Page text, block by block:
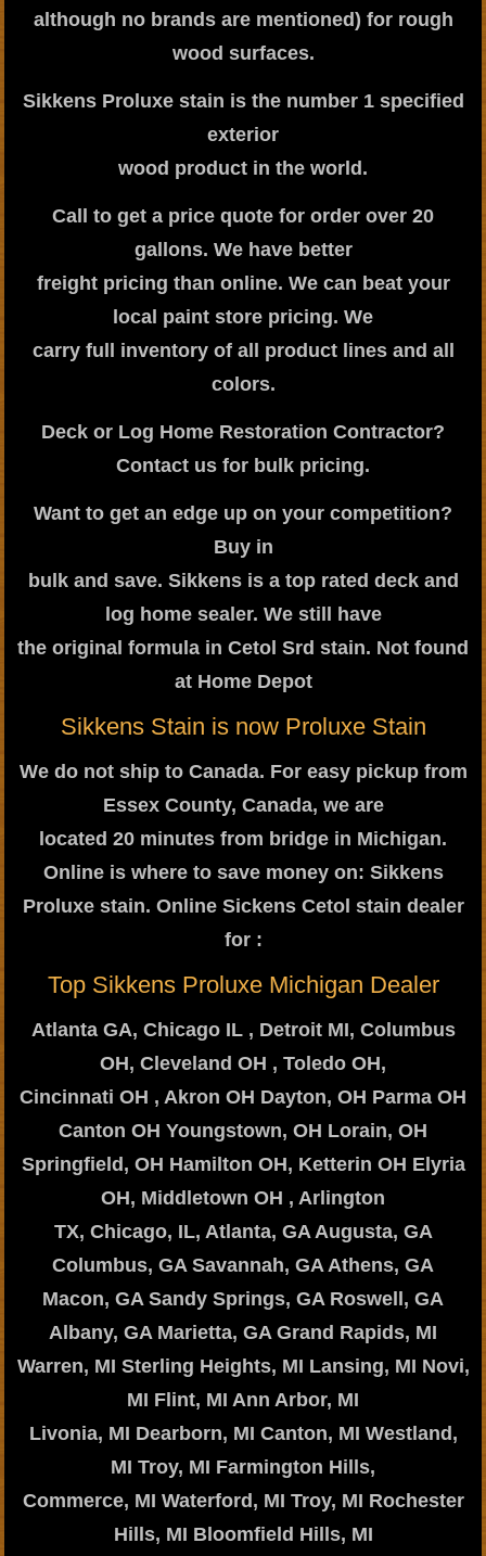
although no brands are mentioned) for rough
wood surfaces.
Sikkens Proluxe stain is the number 1 specified
exterior
wood product in the world.
Call to get a price quote for order over 20
gallons. We have better
freight pricing than online. We can beat your
local paint store pricing. We
carry full inventory of all product lines and all
colors.
Deck or Log Home Restoration Contractor?
Contact us for bulk pricing.
Want to get an edge up on your competition?
Buy in
bulk and save. Sikkens is a top rated deck and
log home sealer. We still have
the original formula in Cetol Srd stain. Not found
at Home Depot
Sikkens Stain is now Proluxe Stain
We do not ship to Canada. For easy pickup from
Essex County, Canada, we are
located 20 minutes from bridge in Michigan.
Online is where to save money on: Sikkens
Proluxe stain. Online Sickens Cetol stain dealer
for :
Top Sikkens Proluxe Michigan Dealer
Atlanta GA, Chicago IL , Detroit MI, Columbus
OH, Cleveland OH , Toledo OH,
Cincinnati OH , Akron OH Dayton, OH Parma OH
Canton OH Youngstown, OH Lorain, OH
Springfield, OH Hamilton OH, Ketterin OH Elyria
OH, Middletown OH , Arlington
TX, Chicago, IL, Atlanta, GA Augusta, GA
Columbus, GA Savannah, GA Athens, GA
Macon, GA Sandy Springs, GA Roswell, GA
Albany, GA Marietta, GA Grand Rapids, MI
Warren, MI Sterling Heights, MI Lansing, MI Novi,
MI Flint, MI Ann Arbor, MI
Livonia, MI Dearborn, MI Canton, MI Westland,
MI Troy, MI Farmington Hills,
Commerce, MI Waterford, MI Troy, MI Rochester
Hills, MI Bloomfield Hills, MI